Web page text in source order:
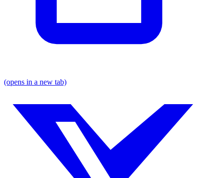
(opens in a new tab)